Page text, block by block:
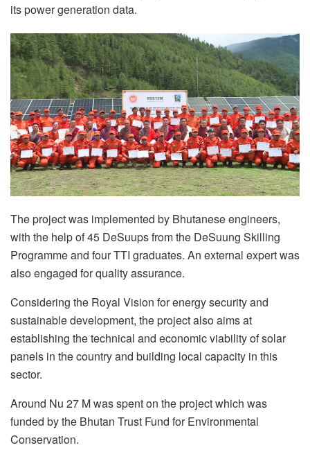
its power generation data.
The project was implemented by Bhutanese engineers,
with the help of 45 DeSuups from the DeSuung Skilling
Programme and four TTI graduates. An external expert was
also engaged for quality assurance.
Considering the Royal Vision for energy security and
sustainable development, the project also aims at
establishing the technical and economic viability of solar
panels in the country and building local capacity in this
sector.
Around Nu 27 M was spent on the project which was
funded by the Bhutan Trust Fund for Environmental
Conservation.